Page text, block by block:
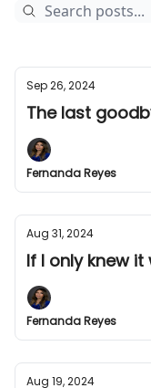
Sep 26, 2024
The last
Fernanda Reyes
Aug 31, 2024
If I only knew
Fernanda Reyes
Aug 19, 2024